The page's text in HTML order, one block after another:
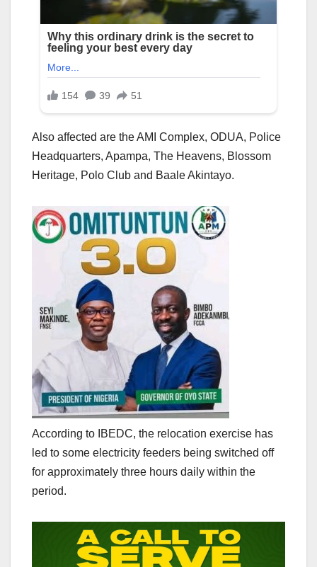
Also affected are the AMI Complex, ODUA, Police
Headquarters, Apampa, The Heavens, Blossom
Heritage, Polo Club and Baale Akintayo.
According to IBEDC, the relocation exercise has
led to some electricity feeders being switched off
for approximately three hours daily within the
period.